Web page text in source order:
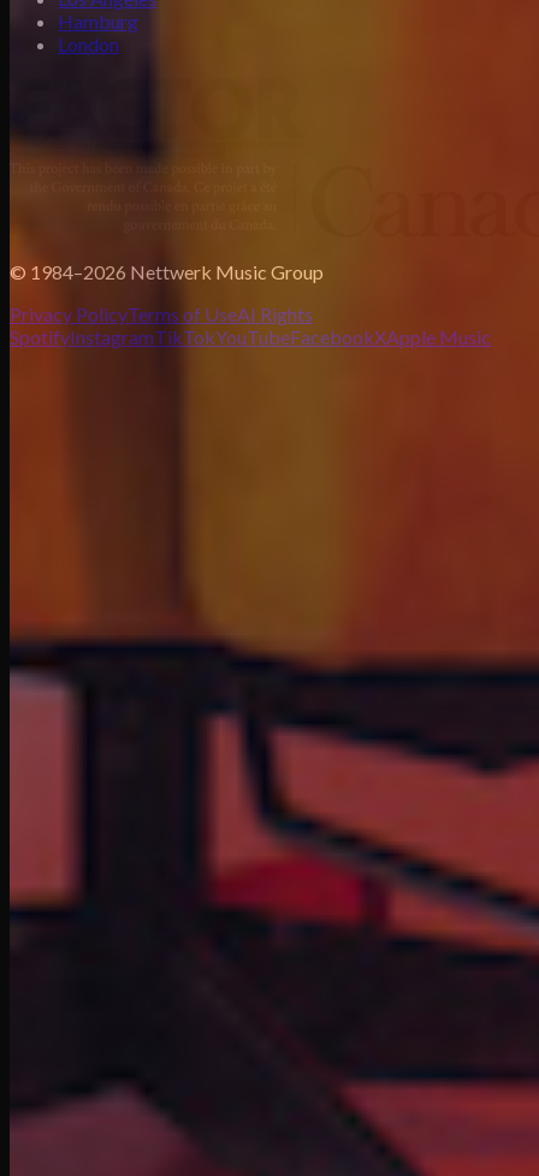
Hamburg
London
© 1984–2026 Nettwerk Music Group
Privacy PolicyTerms of UseAI Rights
SpotifyInstagramTikTokYouTubeFacebookXApple Music